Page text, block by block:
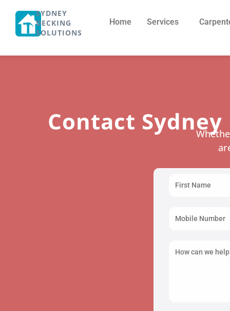
SYDNEY
DECKING
SOLUTIONS
Home Services
Contact